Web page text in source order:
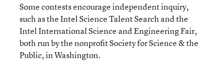
Some contests encourage independent inquiry,
such as the Intel Science Talent Search and the
Intel International Science and Engineering Fair,
both run by the nonprofit Society for Science & the
Public, in Washington.